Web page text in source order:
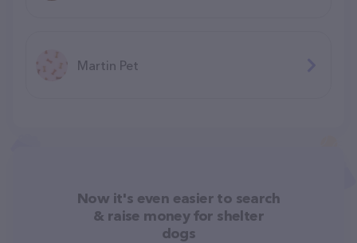
Martin Pet
Now it's even easier to search
& raise money for shelter
dogs